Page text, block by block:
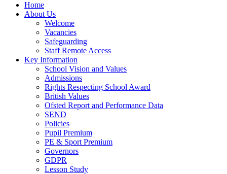
Home
About Us
Welcome
Vacancies
Safeguarding
Staff Remote Access
Key Information
School Vision and Values
Admissions
Rights Respecting School Award
British Values
Ofsted Report and Performance Data
SEND
Policies
Pupil Premium
PE & Sport Premium
Governors
GDPR
Lesson Study